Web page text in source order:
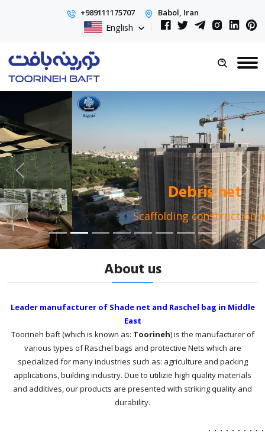
+989111175707 Babol, Iran
English
Debris net
Scaffolding construction net
About us
Leader manufacturer of Shade net and Raschel bag in Middle
East
Toorineh baft (which is known as: Toorineh) is the manufacturer of
various types of Raschel bags and protective Nets which are
specialized for many industries such as: agriculture and packing
applications, building industry. Due to utilizie high quality materials
and additives, our products are presented with striking quality and
durability.